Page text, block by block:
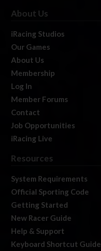
About Us
iRacing Studios
Our Games
About Us
Membership
Log In
Member Forums
Contact
Job Opportunities
iRacing Live
Resources
System Requirements
Official Sporting Code
Getting Started
New Racer Guide
Help & Support
Keyboard Shortcut Guide